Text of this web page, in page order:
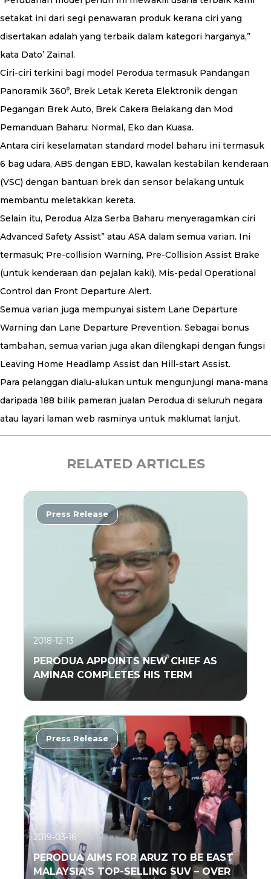
setakat ini dari segi penawaran produk kerana ciri yang
disertakan adalah yang terbaik dalam kategori harganya,”
kata Dato’ Zainal.
Ciri-ciri terkini bagi model Perodua termasuk Pandangan
Panoramik 360⁰, Brek Letak Kereta Elektronik dengan
Pegangan Brek Auto, Brek Cakera Belakang dan Mod
Pemanduan Baharu: Normal, Eko dan Kuasa.
Antara ciri keselamatan standard model baharu ini termasuk
6 bag udara, ABS dengan EBD, kawalan kestabilan kenderaan
(VSC) dengan bantuan brek dan sensor belakang untuk
membantu meletakkan kereta.
Selain itu, Perodua Alza Serba Baharu menyeragamkan ciri
Advanced Safety Assist” atau ASA dalam semua varian. Ini
termasuk; Pre-collision Warning, Pre-Collision Assist Brake
(untuk kenderaan dan pejalan kaki), Mis-pedal Operational
Control dan Front Departure Alert.
Semua varian juga mempunyai sistem Lane Departure
Warning dan Lane Departure Prevention. Sebagai bonus
tambahan, semua varian juga akan dilengkapi dengan fungsi
Leaving Home Headlamp Assist dan Hill-start Assist.
Para pelanggan dialu-alukan untuk mengunjungi mana-mana
daripada 188 bilik pameran jualan Perodua di seluruh negara
atau layari laman web rasminya untuk maklumat lanjut.
RELATED ARTICLES
2018-12-13
PERODUA APPOINTS NEW CHIEF AS
AMINAR COMPLETES HIS TERM
Read More
Press Release
2019-03-16
PERODUA AIMS FOR ARUZ TO BE EAST
MALAYSIA’S TOP-SELLING SUV – OVER
Press Release